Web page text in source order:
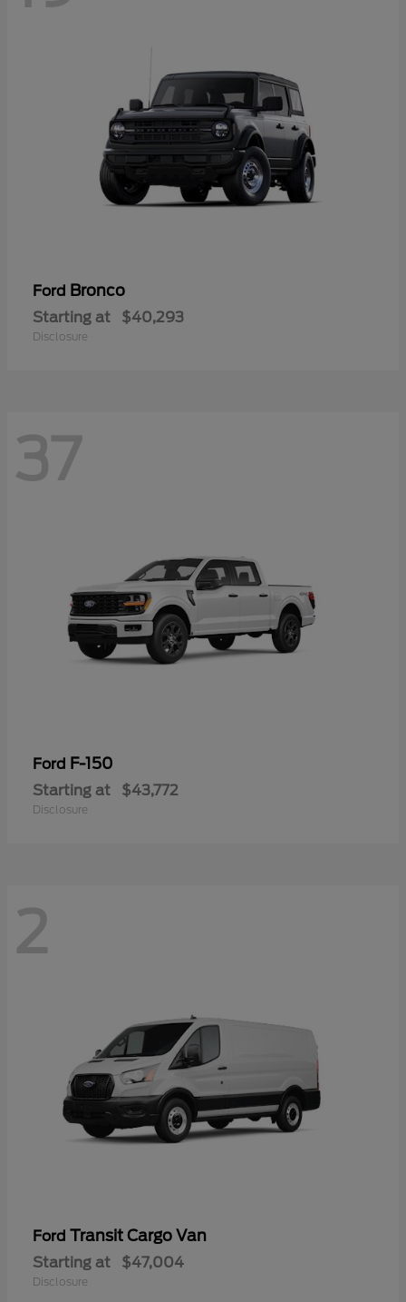
Ford Bronco
Starting at $40,293
Disclosure
37
Ford F-150
Starting at $43,772
Disclosure
2
Ford Transit Cargo Van
Starting at $47,004
Disclosure